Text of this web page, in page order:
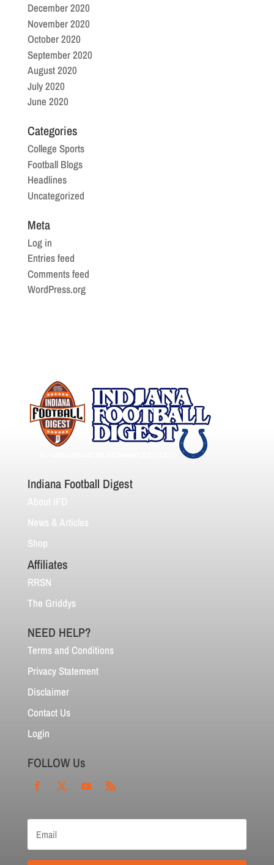
December 2020
November 2020
October 2020
September 2020
August 2020
July 2020
June 2020
Categories
College Sports
Football Blogs
Headlines
Uncategorized
Meta
Log in
Entries feed
Comments feed
WordPress.org
Indiana Football Digest
About IFD
News & Articles
Shop
Affiliates
RRSN
The Griddys
NEED HELP?
Terms and Conditions
Privacy Statement
Disclaimer
Contact Us
Login
FOLLOW Us